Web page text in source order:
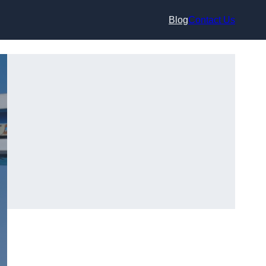
BlogContact Us